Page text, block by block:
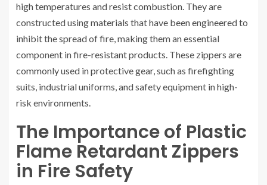
high temperatures and resist combustion. They are
constructed using materials that have been engineered to
inhibit the spread of fire, making them an essential
component in fire-resistant products. These zippers are
commonly used in protective gear, such as firefighting
suits, industrial uniforms, and safety equipment in high-
risk environments.
The Importance of Plastic
Flame Retardant Zippers
in Fire Safety